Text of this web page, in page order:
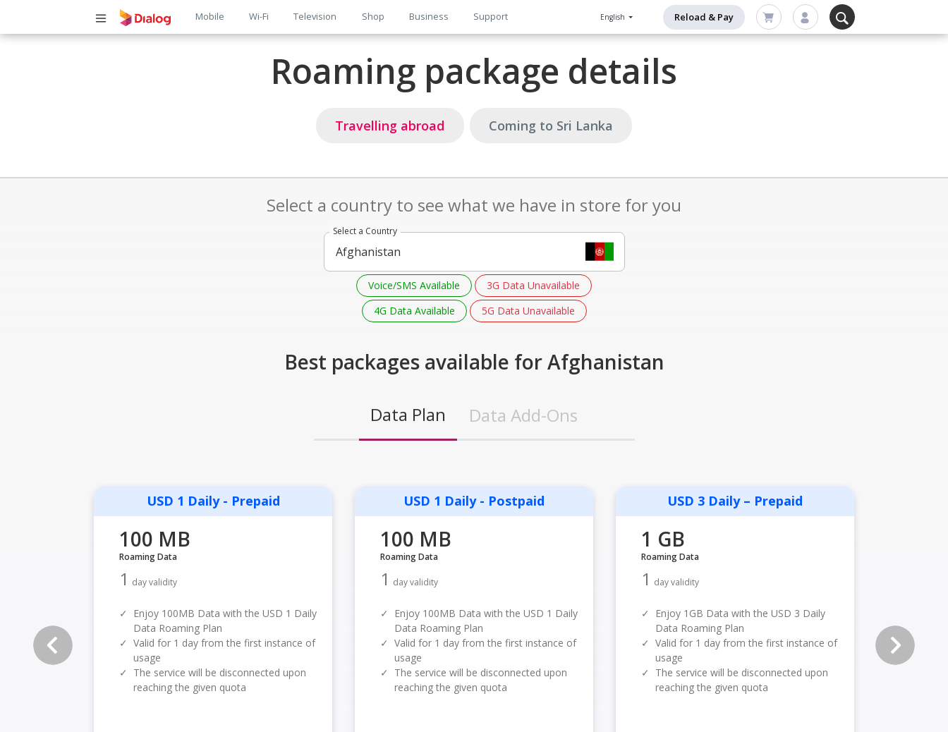
Main
navigation
Mobile Wi-Fi Television Shop Business Support English Reload & Pay
Roaming package details
Travelling abroad Coming to Sri Lanka
Select a country to see what we have in store for you
Select a Country
Voice/SMS Available
3G Data Unavailable
4G Data Available
5G Data Unavailable
Best packages available for Afghanistan
Data Plan Data Add-Ons
USD 1 Daily - Prepaid
100 MB
Roaming Data
1 day validity
✓
Enjoy 100MB Data with the USD 1 Daily
Data Roaming Plan
✓ Valid for 1 day from the first instance of
usage
✓
The service will be disconnected upon
reaching the given quota
USD 1 Daily - Postpaid
100 MB
Roaming Data
1 day validity
✓
Enjoy 100MB Data with the USD 1 Daily
Data Roaming Plan
✓ Valid for 1 day from the first instance of
usage
✓
The service will be disconnected upon
reaching the given quota
USD 3 Daily – Prepaid
1 GB
Roaming Data
1 day validity
✓
Enjoy 1GB Data with the USD 3 Daily
Data Roaming Plan
✓ Valid for 1 day from the first instance of
usage
✓
The service will be disconnected upon
reaching the given quota